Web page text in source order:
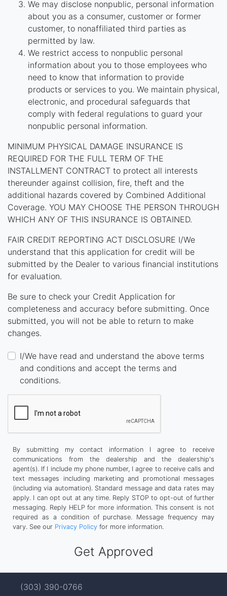
We may disclose nonpublic, personal information
about you as a consumer, customer or former
customer, to nonaffiliated third parties as
permitted by law.
We restrict access to nonpublic personal
information about you to those employees who
need to know that information to provide
products or services to you. We maintain physical,
electronic, and procedural safeguards that
comply with federal regulations to guard your
nonpublic personal information.
MINIMUM PHYSICAL DAMAGE INSURANCE IS
REQUIRED FOR THE FULL TERM OF THE
INSTALLMENT CONTRACT to protect all interests
thereunder against collision, fire, theft and the
additional hazards covered by Combined Additional
Coverage. YOU MAY CHOOSE THE PERSON THROUGH
WHICH ANY OF THIS INSURANCE IS OBTAINED.
FAIR CREDIT REPORTING ACT DISCLOSURE I/We
understand that this application for credit will be
submitted by the Dealer to various financial institutions
for evaluation.
Be sure to check your Credit Application for
completeness and accuracy before submitting. Once
submitted, you will not be able to return to make
changes.
I/We have read and understand the above terms
and conditions and accept the terms and
conditions.
By submitting my contact information I agree to receive
communications from the dealership and the dealership's
agent(s). If I include my phone number, I agree to receive calls and
text messages including marketing and promotional messages
(including via automation). Standard message and data rates may
apply. I can opt out at any time. Reply STOP to opt-out of further
messaging. Reply HELP for more information. This consent is not
required as a condition of purchase. Message frequency may
vary. See our Privacy Policy for more information.
(303) 390-0766